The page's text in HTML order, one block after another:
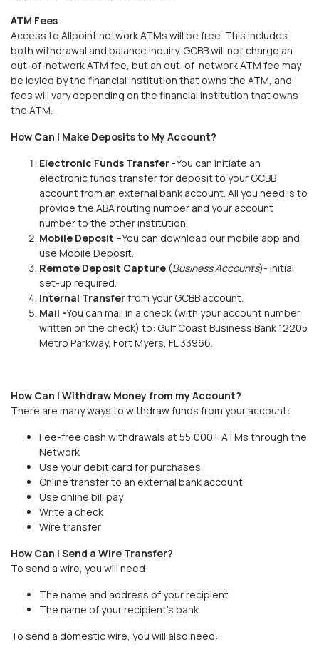
ATM Fees
Access to Allpoint network ATMs will be free. This includes
both withdrawal and balance inquiry. GCBB will not charge an
out-of-network ATM fee, but an out-of-network ATM fee may
be levied by the financial institution that owns the ATM, and
fees will vary depending on the financial institution that owns
the ATM.
How Can I Make Deposits to My Account?
Electronic Funds Transfer -You can initiate an
electronic funds transfer for deposit to your GCBB
account from an external bank account. All you need is to
provide the ABA routing number and your account
number to the other institution.
Mobile Deposit –You can download our mobile app and
use Mobile Deposit.
Remote Deposit Capture (Business Accounts)- Initial
set-up required.
Internal Transferfrom your GCBB account.
Mail -You can mail in a check (with your account number
written on the check) to: Gulf Coast Business Bank 12205
Metro Parkway, Fort Myers, FL 33966.
How Can I Withdraw Money from my Account?
There are many ways to withdraw funds from your account:
Fee-free cash withdrawals at 55,000+ ATMs through the
Network
Use your debit card for purchases
Online transfer to an external bank account
Use online bill pay
Write a check
Wire transfer
How Can I Send a Wire Transfer?
To send a wire, you will need:
The name and address of your recipient
The name of your recipient’s bank
To send a domestic wire, you will also need: